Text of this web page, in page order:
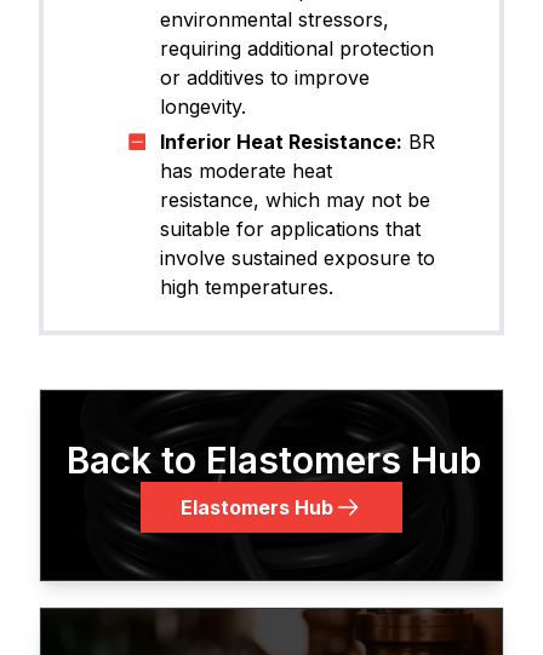
environmental stressors,
requiring additional protection
or additives to improve
longevity.
Inferior Heat Resistance: BR
has moderate heat
resistance, which may not be
suitable for applications that
involve sustained exposure to
high temperatures.
Back to Elastomers Hub
Elastomers Hub